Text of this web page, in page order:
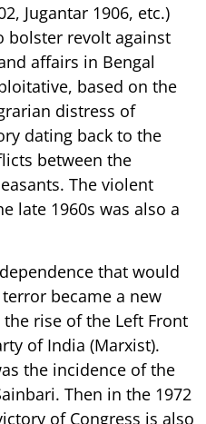
Jugantar 1906, etc.)
bolster revolt against
affairs in Bengal
based on the
distress of
dating back to the
between the
The violent
late 1960s was also a
that would
became a new
rise of the Left Front
of India (Marxist).
the incidence of the
Then in the 1972
of Congress is also